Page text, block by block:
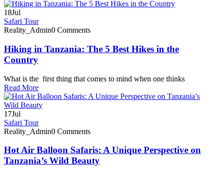
18Jul
Safari Tour
Reality_Admin0 Comments
Hiking in Tanzania: The 5 Best Hikes in the
Country
What is the first thing that comes to mind when one thinks
Read More
17Jul
Safari Tour
Reality_Admin0 Comments
Hot Air Balloon Safaris: A Unique Perspective on
Tanzania’s Wild Beauty